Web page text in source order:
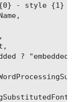
- style {1}
?